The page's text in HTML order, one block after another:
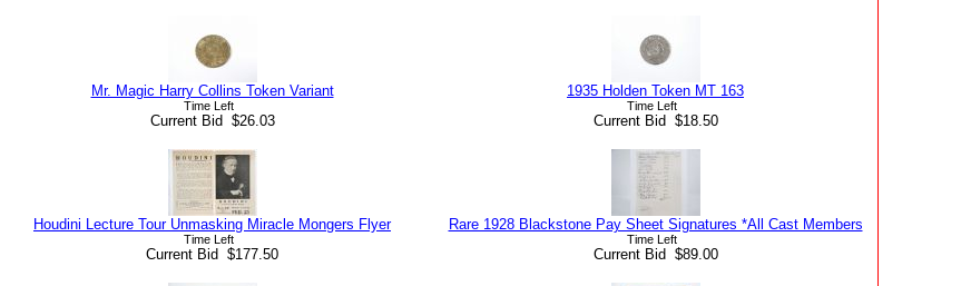
Mr. Magic Harry Collins Token Variant 1935 Holden Token MT 163
Time Left Time Left
Current Bid $26.03 Current Bid $18.50
Houdini Lecture Tour Unmasking Miracle Mongers Flyer Rare 1928 Blackstone Pay Sheet Signatures *All Cast Members
Time Left Time Left
Current Bid $177.50 Current Bid $89.00